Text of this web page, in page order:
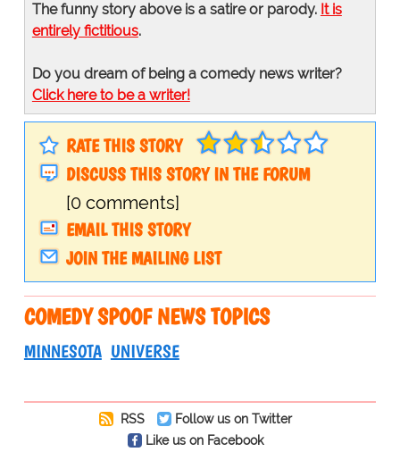
The funny story above is a satire or parody. It is
entirely fictitious.
Do you dream of being a comedy news writer?
Click here to be a writer!
RATE THIS STORY
DISCUSS THIS STORY IN THE FORUM
[0 comments]
EMAIL THIS STORY
JOIN THE MAILING LIST
COMEDY SPOOF NEWS TOPICS
MINNESOTA UNIVERSE
RSS
Follow us on Twitter
Like us on Facebook